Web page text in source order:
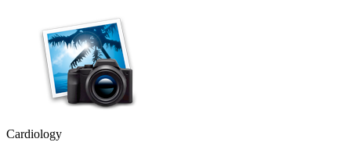
Cardiology